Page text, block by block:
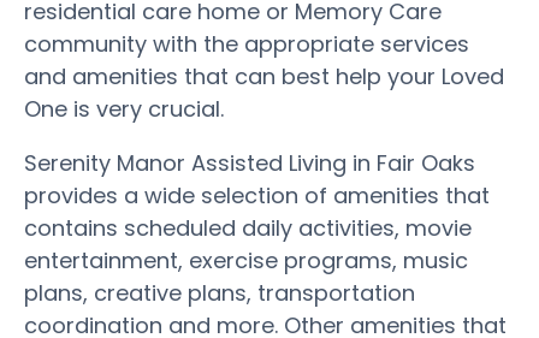
residential care home or Memory Care
community with the appropriate services
and amenities that can best help your Loved
One is very crucial.
Serenity Manor Assisted Living in Fair Oaks
provides a wide selection of amenities that
contains scheduled daily activities, movie
entertainment, exercise programs, music
plans, creative plans, transportation
coordination and more. Other amenities that